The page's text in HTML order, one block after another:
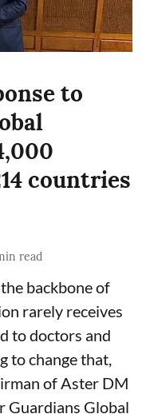
to
countries
read
backbone of
rarely receives
to doctors and
to change that,
of Aster DM
Guardians Global